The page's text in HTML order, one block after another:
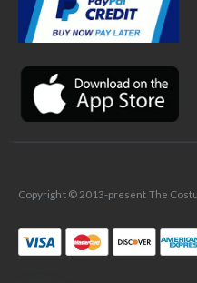
Ask Us Anything
Copyright © 2013-present The